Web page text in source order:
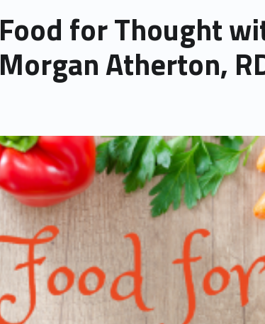
Food for Thought
Morgan Atherton,